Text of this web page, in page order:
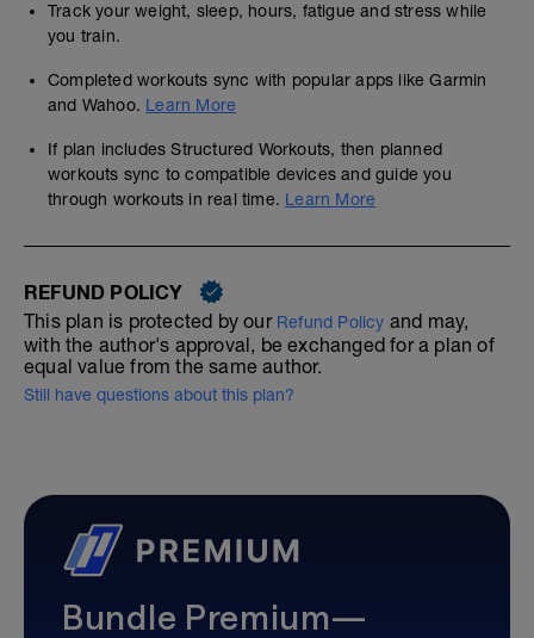
Track your weight, sleep, hours, fatigue and stress while
you train.
Completed workouts sync with popular apps like Garmin
and Wahoo. Learn More
If plan includes Structured Workouts, then planned
workouts sync to compatible devices and guide you
through workouts in real time. Learn More
REFUND POLICY
This plan is protected by our Refund Policy and may,
with the author's approval, be exchanged for a plan of
equal value from the same author.
Still have questions about this plan?
Bundle Premium—